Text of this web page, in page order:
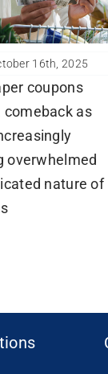
16th, 2025
coupons
comeback as
overwhelmed
nature of